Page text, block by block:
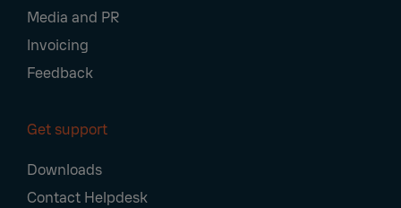
Media and PR
Invoicing
Feedback
Get support
Downloads
Contact Helpdesk